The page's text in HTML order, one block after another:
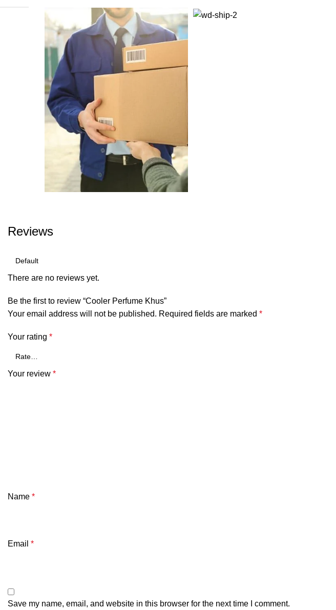
Reviews
There are no reviews yet.
Be the first to review “Cooler Perfume Khus”
Your email address will not be published. Required fields are marked *
Your rating *
Your review *
Name *
Email *
Save my name, email, and website in this browser for the next time I comment.